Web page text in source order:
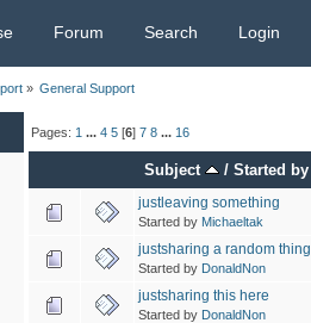
Forum Search Login
» General Support
Pages: 1 ...4 5 [6]7 8 ... 16
Subject /Started by
justleaving something
Started by Michaeltak
justsharing a random thing
Started by DonaldNon
justsharing this here
Started by DonaldNon